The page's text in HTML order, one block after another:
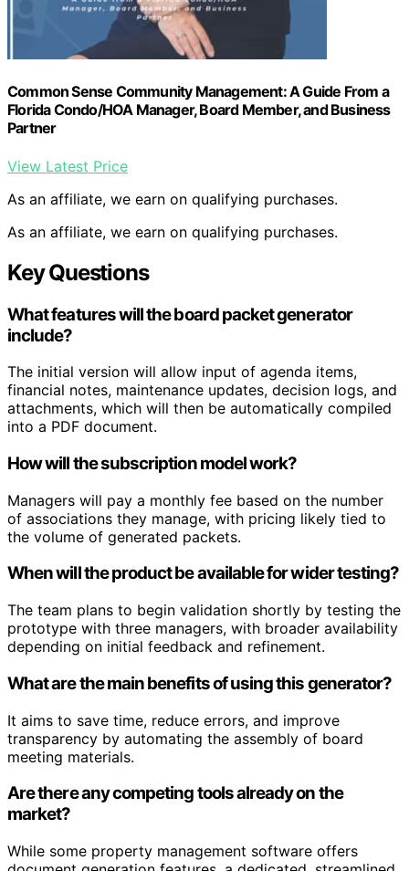
Common Sense Community Management: A Guide From a
Florida Condo/HOA Manager, Board Member, and Business
Partner
View Latest Price
As an affiliate, we earn on qualifying purchases.
As an affiliate, we earn on qualifying purchases.
Key Questions
What features will the board packet generator
include?
The initial version will allow input of agenda items,
financial notes, maintenance updates, decision logs, and
attachments, which will then be automatically compiled
into a PDF document.
How will the subscription model work?
Managers will pay a monthly fee based on the number
of associations they manage, with pricing likely tied to
the volume of generated packets.
When will the product be available for wider testing?
The team plans to begin validation shortly by testing the
prototype with three managers, with broader availability
depending on initial feedback and refinement.
What are the main benefits of using this generator?
It aims to save time, reduce errors, and improve
transparency by automating the assembly of board
meeting materials.
Are there any competing tools already on the
market?
While some property management software offers